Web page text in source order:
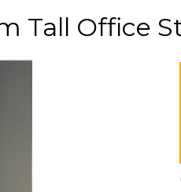
Tall Office